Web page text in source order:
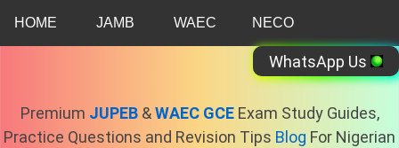
HOME JAMB WAEC NECO
WhatsApp Us
Premium JUPEB&WAEC GCEExam Study Guides,
Practice Questions and Revision Tips Blog For Nigerian